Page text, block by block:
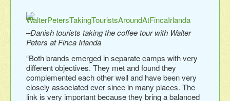
–Danish tourists taking the coffee tour with Walter
Peters at Finca Irlanda
“Both brands emerged in separate camps with very
different objectives. They met and found they
complemented each other well and have been very
closely associated ever since in many places. The
link is very important because they bring a balanced